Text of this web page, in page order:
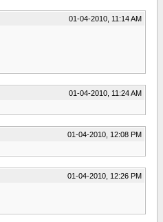
01-04-2010, 11:14 AM
01-04-2010, 11:24 AM
01-04-2010, 12:08 PM
01-04-2010, 12:26 PM